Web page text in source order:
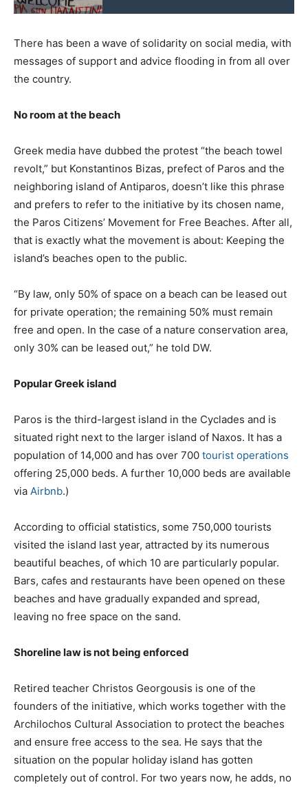
There has been a wave of solidarity on social media, with
messages of support and advice flooding in from all over
the country.
No room at the beach
Greek media have dubbed the protest “the beach towel
revolt,” but Konstantinos Bizas, prefect of Paros and the
neighboring island of Antiparos, doesn’t like this phrase
and prefers to refer to the initiative by its chosen name,
the Paros Citizens’ Movement for Free Beaches. After all,
that is exactly what the movement is about: Keeping the
island’s beaches open to the public.
“By law, only 50% of space on a beach can be leased out
for private operation; the remaining 50% must remain
free and open. In the case of a nature conservation area,
only 30% can be leased out,” he told DW.
Popular Greek island
Paros is the third-largest island in the Cyclades and is
situated right next to the larger island of Naxos. It has a
population of 14,000 and has over 700 tourist operations
offering 25,000 beds. A further 10,000 beds are available
via Airbnb.)
According to official statistics, some 750,000 tourists
visited the island last year, attracted by its numerous
beautiful beaches, of which 10 are particularly popular.
Bars, cafes and restaurants have been opened on these
beaches and have gradually expanded and spread,
leaving no free space on the sand.
Shoreline law is not being enforced
Retired teacher Christos Georgousis is one of the
founders of the initiative, which works together with the
Archilochos Cultural Association to protect the beaches
and ensure free access to the sea. He says that the
situation on the popular holiday island has gotten
completely out of control. For two years now, he adds, no